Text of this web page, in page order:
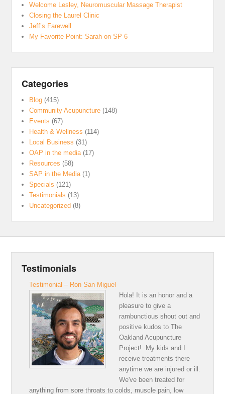
Welcome Lesley, Neuromuscular Massage Therapist
Closing the Laurel Clinic
Jeff’s Farewell
My Favorite Point: Sarah on SP 6
Categories
Blog (415)
Community Acupuncture (148)
Events (67)
Health & Wellness (114)
Local Business (31)
OAP in the media (17)
Resources (58)
SAP in the Media (1)
Specials (121)
Testimonials (13)
Uncategorized (8)
Testimonials
Testimonial – Ron San Miguel
Hola! It is an honor and a
pleasure to give a
rambunctious shout out and
positive kudos to The
Oakland Acupuncture
Project! My kids and I
receive treatments there
anytime we are injured or ill.
We've been treated for
anything from sore throats to colds, muscle pain, low